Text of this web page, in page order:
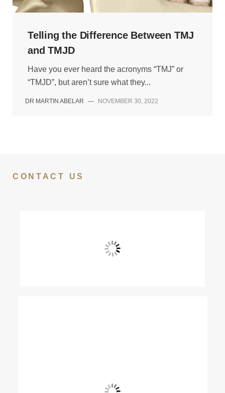
Telling the Difference Between TMJ
and TMJD
Have you ever heard the acronyms “TMJ” or
“TMJD”, but aren’t sure what they...
DR MARTIN ABELAR — NOVEMBER 30, 2022
CONTACT US
View Fullscreen